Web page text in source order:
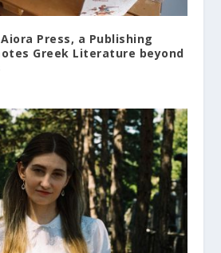
Press, a Publishing
Greek Literature beyond